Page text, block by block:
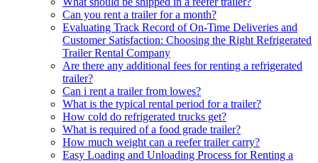
Can you rent a trailer for a month?
Evaluating Track Record of On-Time Deliveries and
Customer Satisfaction: Choosing the Right Refrigerated
Trailer Rental Company
Are there any additional fees for renting a refrigerated
trailer?
Can i rent a trailer from lowes?
What is the typical rental period for a trailer?
How cold do refrigerated trucks get?
What is required of a food grade trailer?
How much weight can a reefer trailer carry?
Easy Loading and Unloading Process for Renting a